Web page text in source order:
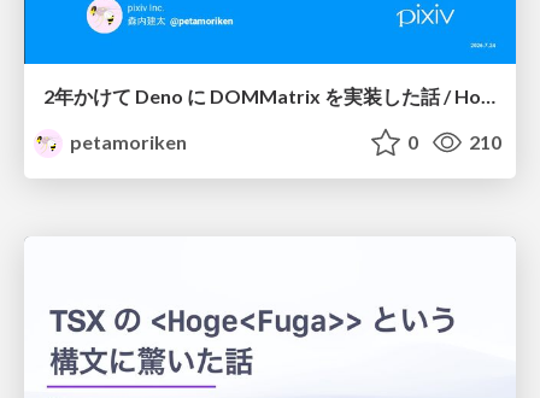
2年かけて Deno に DOMMatrix を実装した話 / How I implemented DOMMatrix in Deno over two years
petamoriken
0 210